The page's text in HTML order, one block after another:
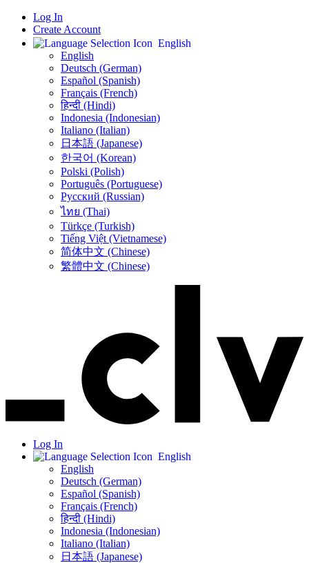
Log In
Create Account
English
English
Deutsch (German)
Español (Spanish)
Français (French)
हिन्दी (Hindi)
Indonesia (Indonesian)
Italiano (Italian)
日本語 (Japanese)
한국어 (Korean)
Polski (Polish)
Português (Portuguese)
Русский (Russian)
ไทย (Thai)
Türkçe (Turkish)
Tiếng Việt (Vietnamese)
简体中文 (Chinese)
繁體中文 (Chinese)
Log In
English
English
Deutsch (German)
Español (Spanish)
Français (French)
हिन्दी (Hindi)
Indonesia (Indonesian)
Italiano (Italian)
日本語 (Japanese)